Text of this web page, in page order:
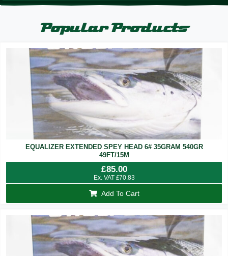
Popular Products
EQUALIZER EXTENDED SPEY HEAD 6# 35GRAM 540GR
49FT/15M
£85.00
Ex. VAT £70.83
Add To Cart